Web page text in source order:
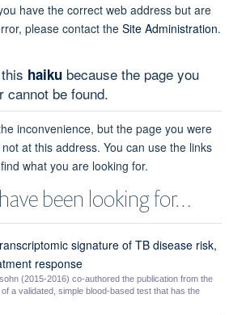
have the correct web address but are
please contact the Site Administration.
haiku because the page you
cannot be found.
inconvenience, but the page you were
at this address. You can use the links
what you are looking for.
been looking for…
signature of TB disease risk,
response
(2015-2016) co-authored the publication from the
a validated, simple blood-based test that has the